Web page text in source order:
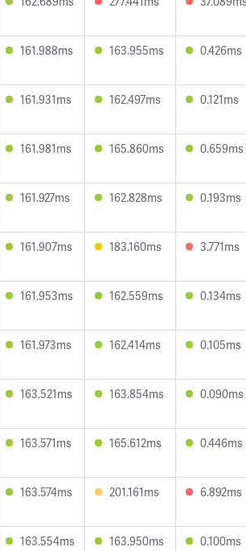
161.988ms 163.955ms 0.426ms
161.931ms 162.497ms 0.121ms
161.981ms 165.860ms 0.659ms
161.927ms 162.828ms 0.193ms
161.907ms 183.160ms 3.771ms
161.953ms 162.559ms 0.134ms
161.973ms 162.414ms 0.105ms
163.521ms 163.854ms 0.090ms
163.571ms 165.612ms 0.446ms
163.574ms 201.161ms 6.892ms
163.554ms 163.950ms 0.100ms